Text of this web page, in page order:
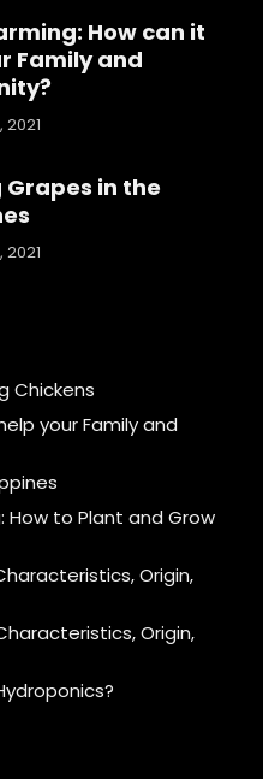
How can it
Family and
Grapes in the
Chickens
your Family and
How to Plant and Grow
Origin,
Origin,